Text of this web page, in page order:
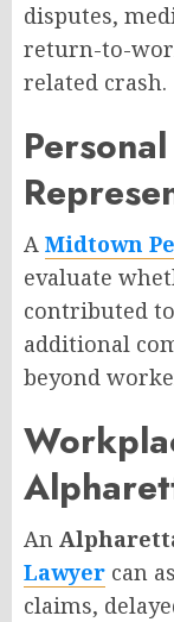
disputes,
return-to-
related crash.
A Midtown
evaluate
contributed
additional
beyond
An
Lawyer can
claims,